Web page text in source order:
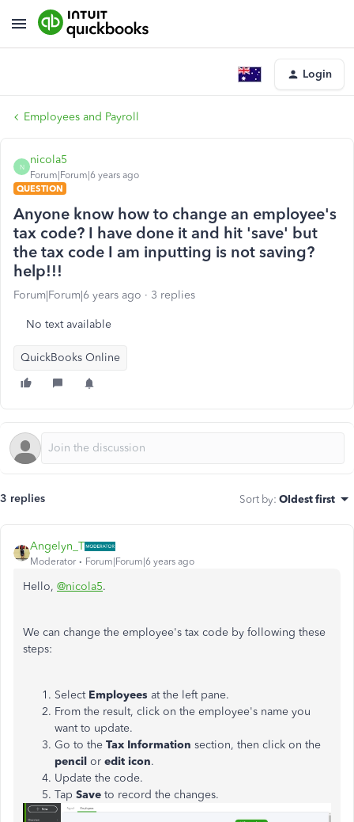
Login
Employees and Payroll
N
nicola5
Forum|Forum|6 years ago
QUESTION
Anyone know how to change an employee's
tax code? I have done it and hit 'save' but
the tax code I am inputting is not saving?
help!!!
Forum|Forum|6 years ago 3 replies
No text available
QuickBooks Online
3 replies Sort by: Oldest first
Angelyn_T
Moderator Forum|Forum|6 years ago
Hello, @nicola5.
We can change the employee's tax code by following these
steps:
Select Employees at the left pane.
From the result, click on the employee's name you
want to update.
Go to the Tax Information section, then click on the
pencil or edit icon.
Update the code.
Tap Save to record the changes.